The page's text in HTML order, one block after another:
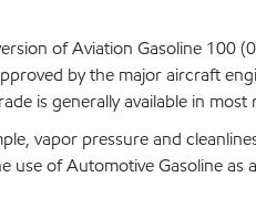
of Aviation Gasoline
by the major aircraft
is generally available in
vapor pressure and
use of Automotive Gasoline as